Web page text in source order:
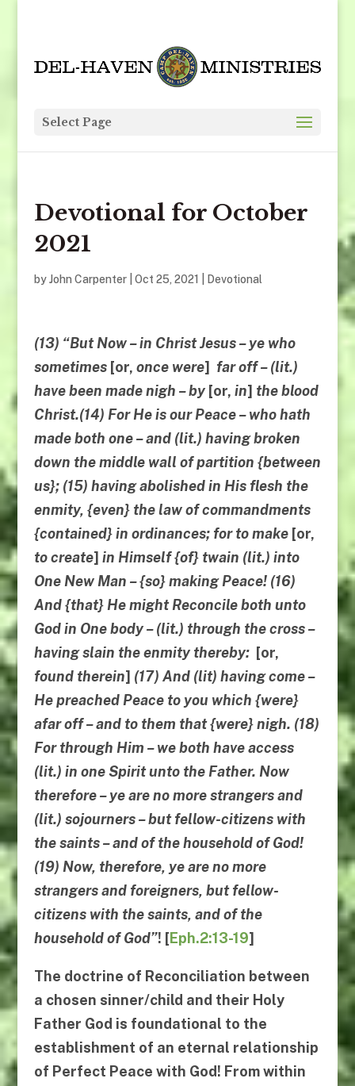
Select Page
Devotional for October
2021
byJohn Carpenter| Oct 25, 2021 Devotional
(13) “ButNow– in Christ Jesus – ye who
sometimes [or, once were] far off – (lit.)
have been made nigh – by [or, in] the blood
Christ.(14) For He is our Peace – who hath
made both one – and (lit.) having broken
down the middle wall of partition {between
us}; (15) having abolished in His flesh the
enmity, {even} the law of commandments
{contained} in ordinances; for to make [or,
to create] in Himself {of} twain (lit.) into
One New Man – {so} making Peace! (16)
And {that} He might Reconcile both unto
God in One body – (lit.) through the cross –
having slain the enmity thereby: [or,
found therein] (17) And (lit) having come –
He preached Peace to you which {were}
afar off – and to them that {were} nigh. (18)
For through Him – we both have access
(lit.) in one Spirit unto the Father. Now
therefore – ye are no more strangers and
(lit.) sojourners – but fellow-citizens with
the saints – and of the household of God!
(19) Now, therefore, ye are no more
strangers and foreigners, but fellow-
citizens with the saints, and of the
household of God”! [Eph.2:13-19]
The doctrine of Reconciliation between
a chosen sinner/child and their Holy
Father God is foundational to the
establishment of an eternal relationship
of Perfect Peace with God! From within